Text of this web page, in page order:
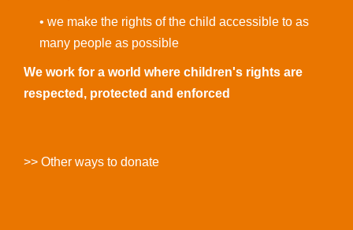
• we make the rights of the child accessible to as
many people as possible
We work for a world where children's rights are
respected, protected and enforced
>> Other ways to donate